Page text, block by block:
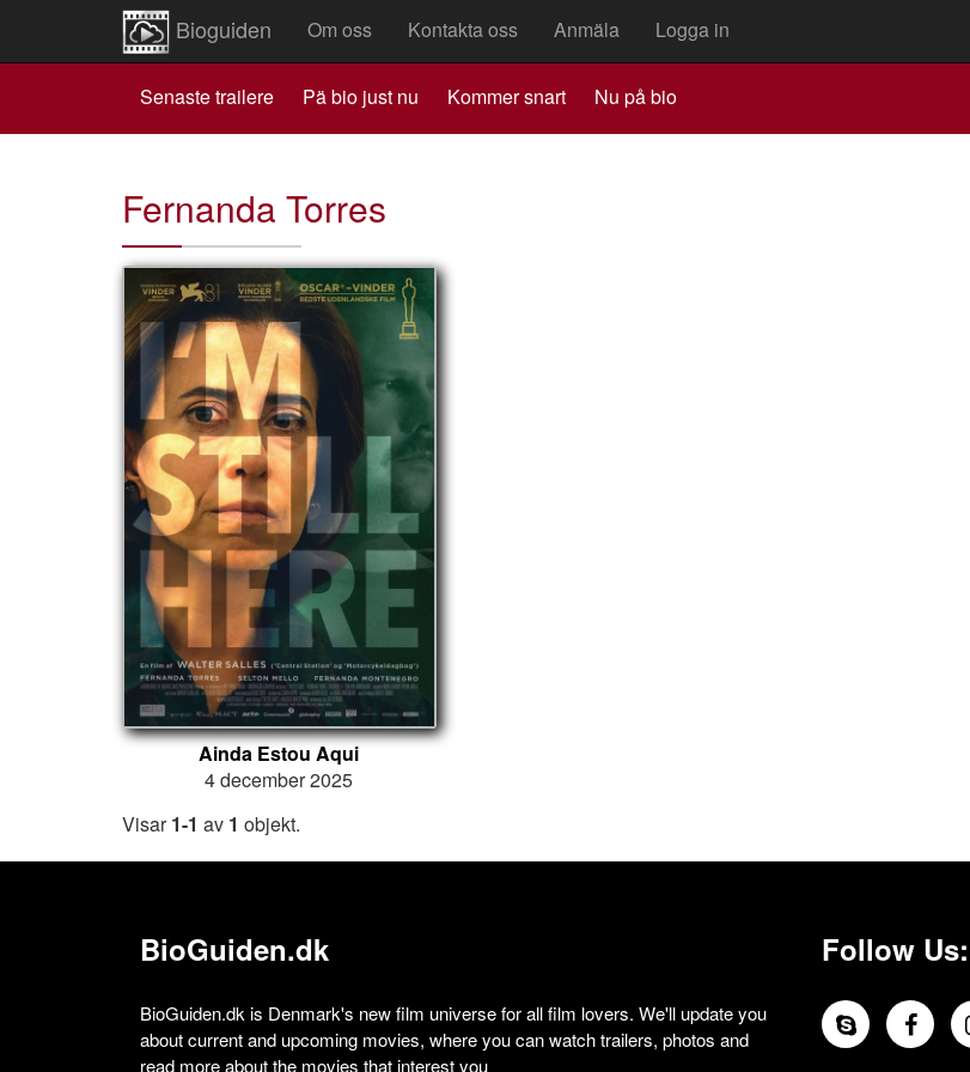
Bioguiden Om oss Kontakta oss Anmäla Logga in
Senaste trailere Pä bio just nu Kommer snart Nu på bio
Fernanda Torres
Ainda Estou Aqui
4 december 2025
Visar1-1 av 1 objekt.
BioGuiden.dk
BioGuiden.dk is Denmark's new film universe for all film lovers. We'll update you
about current and upcoming movies, where you can watch trailers, photos and
read more about the movies that interest you
Follow Us: